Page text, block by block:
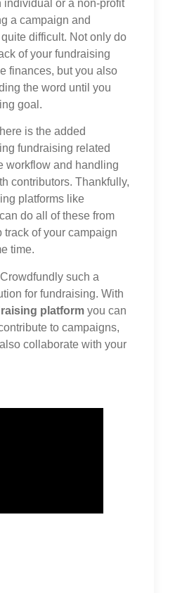
individual or a non-profit
a campaign and
difficult. Not only do
of your fundraising
finances, but you also
the word until you
goal.
is the added
fundraising related
workflow and handling
contributors. Thankfully,
platforms like
do all of these from
of your campaign
time.
such a
for fundraising. With
platform you can
to campaigns,
collaborate with your